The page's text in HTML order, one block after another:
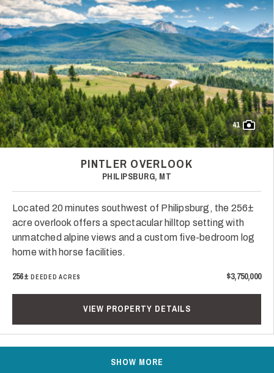
41
PINTLER OVERLOOK
PHILIPSBURG, MT
Located 20 minutes southwest of Philipsburg, the 256±
acre overlook offers a spectacular hilltop setting with
unmatched alpine views and a custom five-bedroom log
home with horse facilities.
256± DEEDED ACRES $3,750,000
VIEW PROPERTY DETAILS
SHOW MORE